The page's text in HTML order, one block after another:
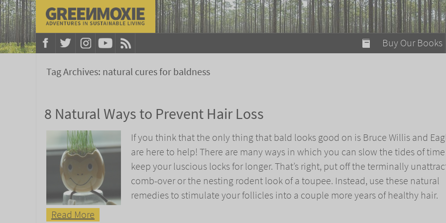
Buy Our Books
Tag Archives: natural cures for baldness
8 Natural Ways to Prevent Hair Loss
If you think that the only thing that bald looks good on is Bruce Willis and
are here to help! There are many ways in which you can slow the tides of
keep your luscious locks for longer. That’s right, put off the terminally
comb-over or the nesting rodent look of a toupee. Instead, use these natural
remedies to stimulate your follicles into a couple more years of healthy hair.
Read More
modal-check